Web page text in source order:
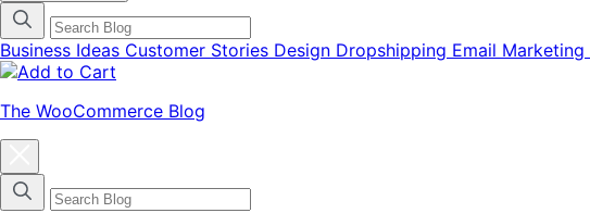
Business Ideas Customer Stories Design Dropshipping Email Marketing
The WooCommerce Blog
categories
menu